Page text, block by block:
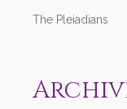
The Pleiadians